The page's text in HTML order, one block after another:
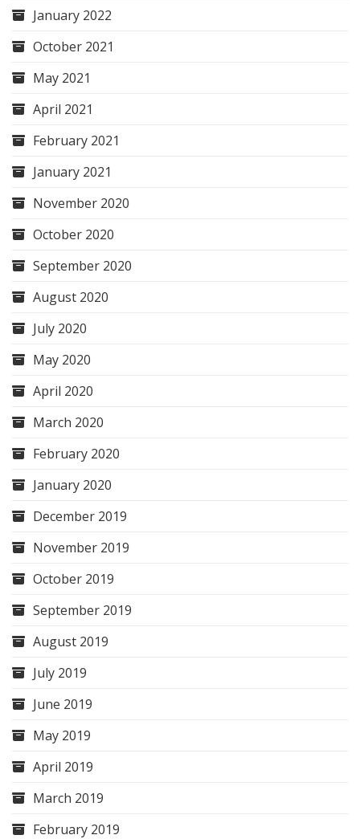
January 2022
October 2021
May 2021
April 2021
February 2021
January 2021
November 2020
October 2020
September 2020
August 2020
July 2020
May 2020
April 2020
March 2020
February 2020
January 2020
December 2019
November 2019
October 2019
September 2019
August 2019
July 2019
June 2019
May 2019
April 2019
March 2019
February 2019